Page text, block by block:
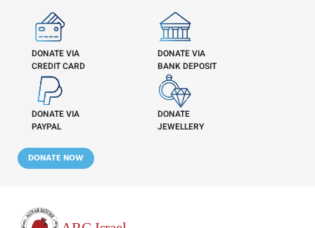
DONATE VIA
CREDIT CARD
DONATE VIA
BANK DEPOSIT
DONATE VIA
PAYPAL
DONATE
JEWELLERY
DONATE NOW